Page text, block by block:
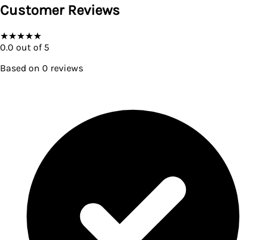
Customer Reviews
★★★★★
0.0 out of 5
Based on 0 reviews